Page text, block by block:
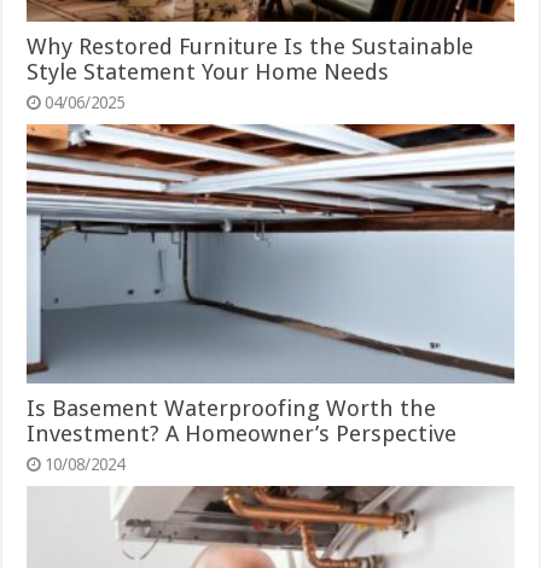
Why Restored Furniture Is the Sustainable
Style Statement Your Home Needs
04/06/2025
Is Basement Waterproofing Worth the
Investment? A Homeowner’s Perspective
10/08/2024